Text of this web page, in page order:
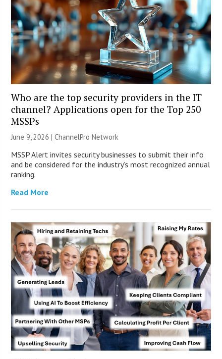
Who are the top security providers in the IT
channel? Applications open for the Top 250
MSSPs
June 9, 2026 |ChannelPro Network
MSSP Alert invites security businesses to submit their info
and be considered for the industry’s most recognized annual
ranking.
Read More